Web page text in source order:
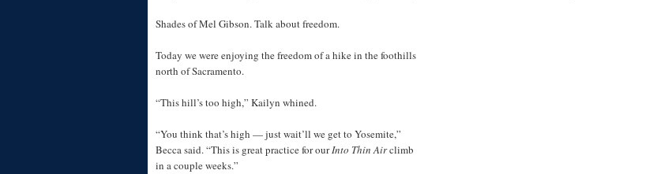
Shades of Mel Gibson. Talk about freedom.
Today we were enjoying the freedom of a hike in the foothills
north of Sacramento.
“This hill’s too high,” Kailyn whined.
“You think that’s high — just wait’ll we get to Yosemite,”
Becca said. “This is great practice for ourInto Thin Airclimb
in a couple weeks.”